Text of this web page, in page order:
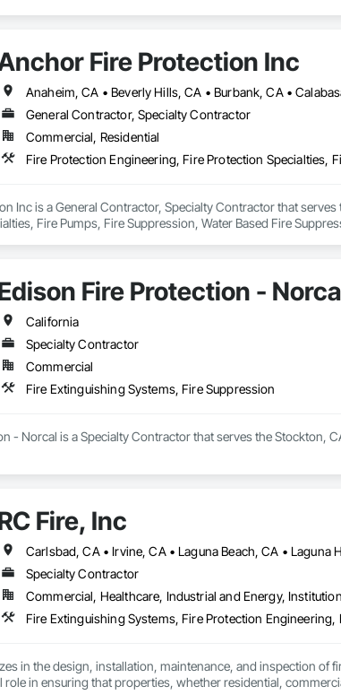
Fire Protection Inc
General Contractor, Specialty Contractor
Commercial, Residential
Fire Protection Engineering, Fire Protection Specialties,
Inc is a General Contractor, Specialty Contractor that
Fire Pumps, Fire Suppression, Water Based Fire
Fire Protection -
California
Specialty Contractor
Commercial
Fire Extinguishing Systems, Fire Suppression
- Norcal is a Specialty Contractor that serves the Stockton,
Fire, Inc
Specialty Contractor
Commercial, Healthcare, Industrial and Energy,
in the design, installation, maintenance, and inspection
role in ensuring that properties, whether residential,